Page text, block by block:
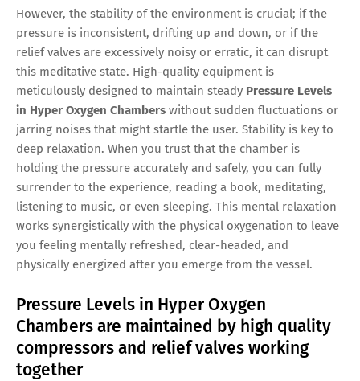
However, the stability of the environment is crucial; if the
pressure is inconsistent, drifting up and down, or if the
relief valves are excessively noisy or erratic, it can disrupt
this meditative state. High-quality equipment is
meticulously designed to maintain steady Pressure Levels
in Hyper Oxygen Chambers without sudden fluctuations or
jarring noises that might startle the user. Stability is key to
deep relaxation. When you trust that the chamber is
holding the pressure accurately and safely, you can fully
surrender to the experience, reading a book, meditating,
listening to music, or even sleeping. This mental relaxation
works synergistically with the physical oxygenation to leave
you feeling mentally refreshed, clear-headed, and
physically energized after you emerge from the vessel.
Pressure Levels in Hyper Oxygen
Chambers are maintained by high quality
compressors and relief valves working
together